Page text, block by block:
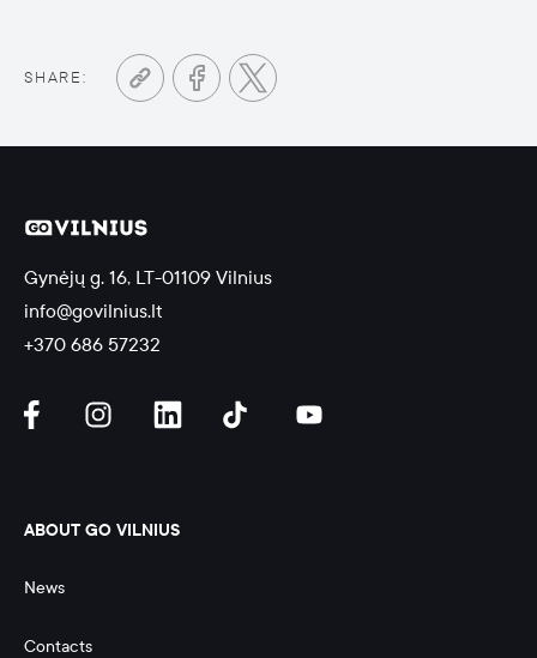
SHARE:
Gynėjų g. 16, LT-01109 Vilnius
info@govilnius.lt
+370 686 57232
ABOUT GO VILNIUS
News
Contacts